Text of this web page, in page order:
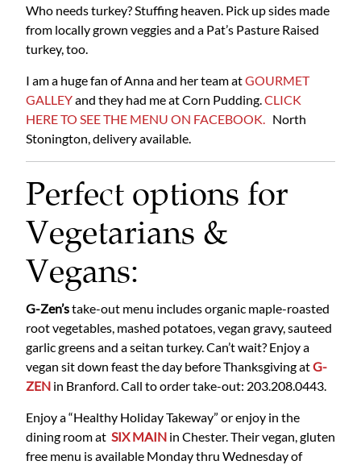
Who needs turkey? Stuffing heaven. Pick up sides made
from locally grown veggies and a Pat’s Pasture Raised
turkey, too.
I am a huge fan of Anna and her team atGOURMET
GALLEYand they had me at Corn Pudding.CLICK
HERE TO SEE THE MENU ON FACEBOOK. North
Stonington, delivery available.
Perfect options for
Vegetarians &
Vegans:
G-Zen’stake-out menu includes organic maple-roasted
root vegetables, mashed potatoes, vegan gravy, sauteed
garlic greens and a seitan turkey. Can’t wait? Enjoy a
vegan sit down feast the day before Thanksgiving atG-
ZEN in Branford. Call to order take-out: 203.208.0443.
Enjoy a “Healthy Holiday Takeway” or enjoy in the
dining room at SIX MAIN in Chester. Their vegan, gluten
free menu is available Monday thru Wednesday of